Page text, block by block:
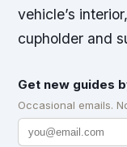
vehicle’s
cupholder and
Get new guides
Occasional emails.